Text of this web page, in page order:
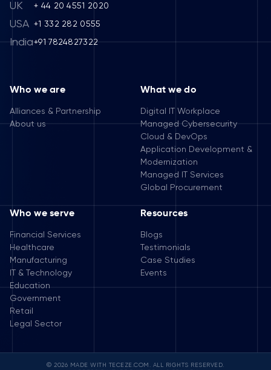
UK + 44 20 4551 2020
USA +1 332 282 0555
India+91 7824827322
Who we are
Alliances & Partnership
About us
What we do
Digital IT Workplace
Managed Cybersecurity
Cloud & DevOps
Application Development &
Modernization
Managed IT Services
Global Procurement
Who we serve
Financial Services
Healthcare
Manufacturing
IT & Technology
Education
Government
Retail
Legal Sector
Resources
Blogs
Testimonials
Case Studies
Events
© 2026 MADE WITH TECEZE.COM. ALL RIGHTS RESERVED.